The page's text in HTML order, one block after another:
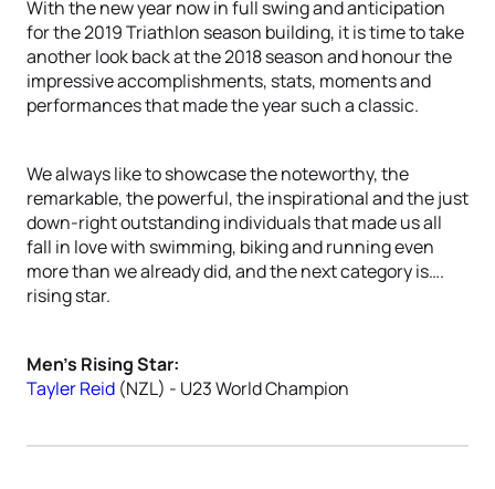
With the new year now in full swing and anticipation
for the 2019 Triathlon season building, it is time to take
another look back at the 2018 season and honour the
impressive accomplishments, stats, moments and
performances that made the year such a classic.
We always like to showcase the noteworthy, the
remarkable, the powerful, the inspirational and the just
down-right outstanding individuals that made us all
fall in love with swimming, biking and running even
more than we already did, and the next category is….
rising star.
Men’s Rising Star:
Tayler Reid (NZL) - U23 World Champion